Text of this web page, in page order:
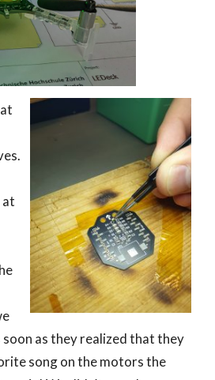
at
soon as they realized that they
song on the motors the